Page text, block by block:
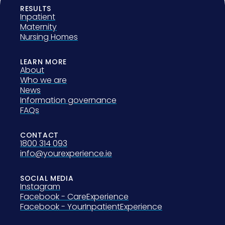
RESULTS
Inpatient
Maternity
Nursing Homes
LEARN MORE
About
Who we are
News
Information governance
FAQs
CONTACT
1800 314 093
info@yourexperience.ie
SOCIAL MEDIA
Instagram
Facebook - CareExperience
Facebook - YourInpatientExperience